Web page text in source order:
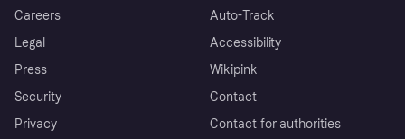
Careers
Legal
Press
Security
Privacy
Auto-Track
Accessibility
Wikipink
Contact
Contact for authorities